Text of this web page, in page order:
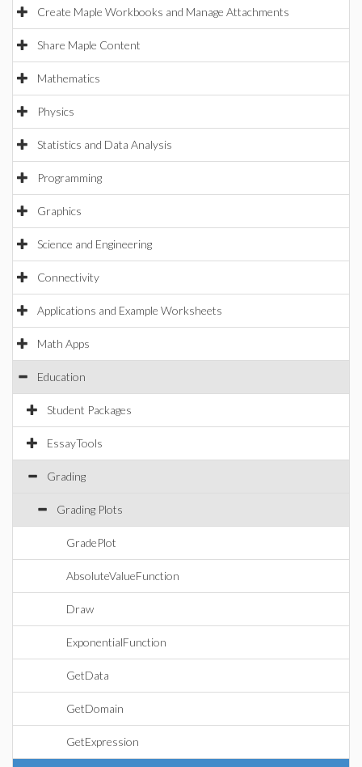
Create Maple Workbooks and Manage Attachments
Share Maple Content
Mathematics
Physics
Statistics and Data Analysis
Programming
Graphics
Science and Engineering
Connectivity
Applications and Example Worksheets
Math Apps
Education
Student Packages
EssayTools
Grading
Grading Plots
GradePlot
AbsoluteValueFunction
Draw
ExponentialFunction
GetData
GetDomain
GetExpression